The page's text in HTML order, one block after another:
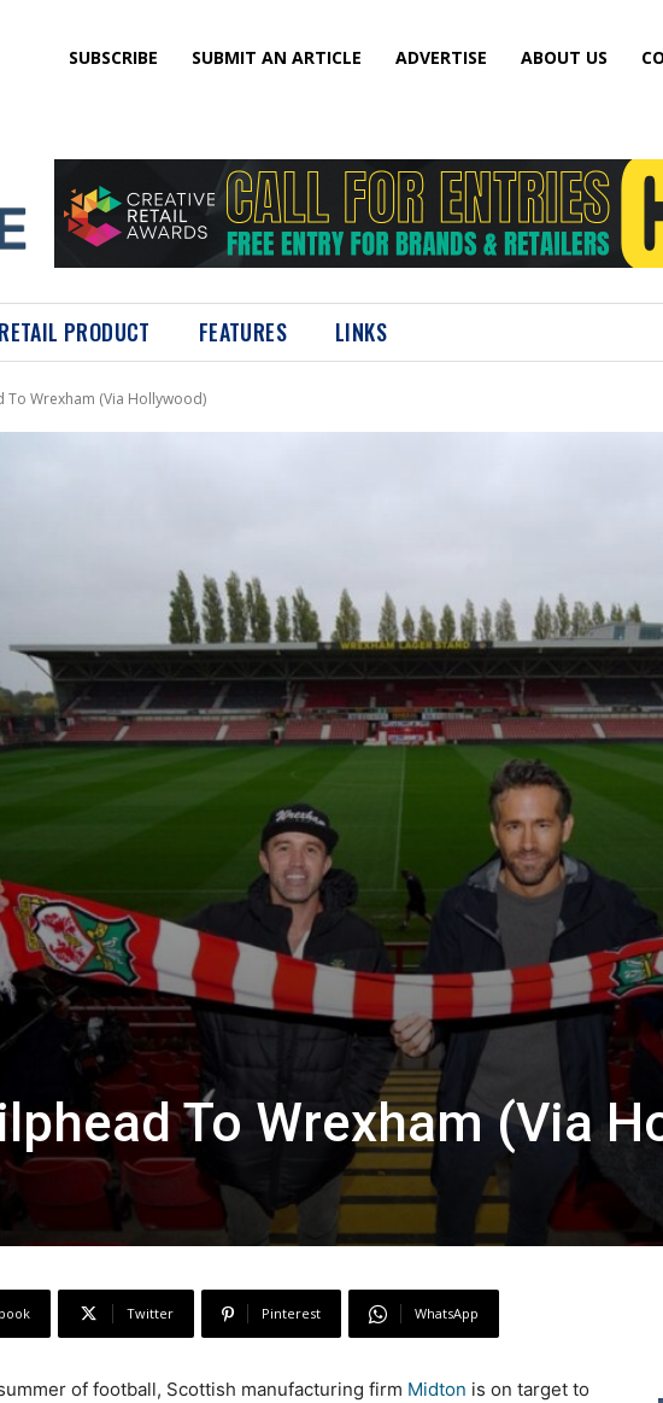
SUBSCRIBE SUBMIT AN ARTICLE ADVERTISE ABOUT US
RETAIL PRODUCT FEATURES LINKS
To Wrexham (Via Hollywood)
To Wrexham (Via
Twitter Pinterest WhatsApp
of football, Scottish manufacturing firm Midton is on target to